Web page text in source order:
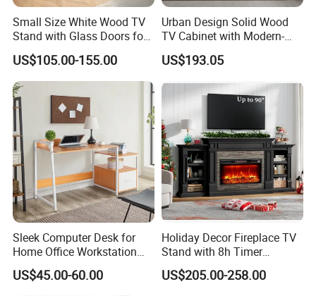
Small Size White Wood TV
Stand with Glass Doors for
Apartment Furniture
US$105.00-155.00
Urban Design Solid Wood
TV Cabinet with Modern-
Urban Storage
US$193.05
Sleek Computer Desk for
Home Office Workstation
with Storage Drawer
US$45.00-60.00
Holiday Decor Fireplace TV
Stand with 8h Timer
Overheat Protection
US$205.00-258.00